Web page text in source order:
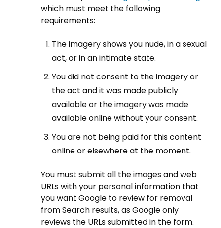
which must meet the following
requirements:
The imagery shows you nude, in a sexual
act, or in an intimate state.
You did not consent to the imagery or
the act and it was made publicly
available or the imagery was made
available online without your consent.
You are not being paid for this content
online or elsewhere at the moment.
You must submit all the images and web
URLs with your personal information that
you want Google to review for removal
from Search results, as Google only
reviews the URLs submitted in the form.